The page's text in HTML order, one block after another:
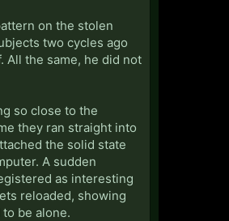
on the stolen
two cycles ago
All the same, he did not
so close to the
they ran straight into
the solid state
A sudden
as interesting
reloaded, showing
be alone.